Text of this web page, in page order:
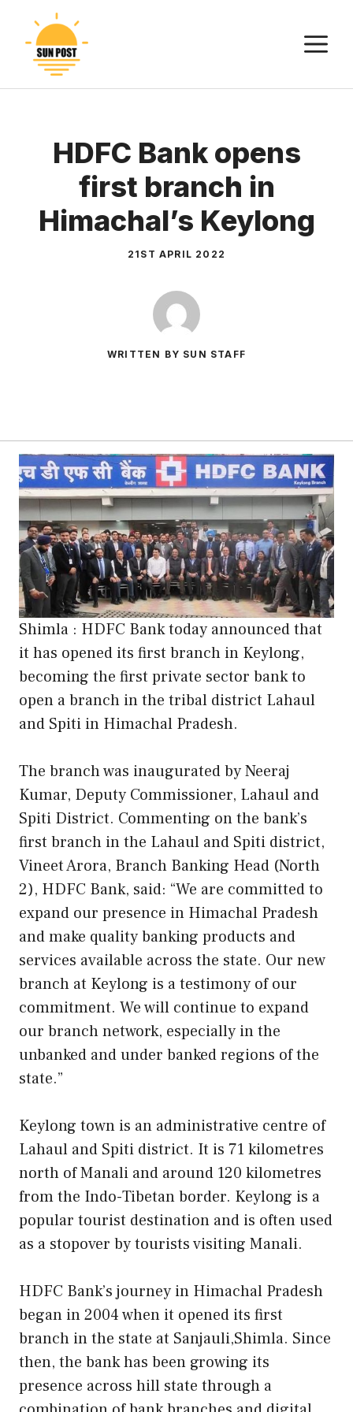
content
HDFC Bank opens
first branch in
Himachal’s Keylong
21ST APRIL 2022
WRITTEN BY SUN STAFF
Shimla : HDFC Bank today announced that
it has opened its first branch in Keylong,
becoming the first private sector bank to
open a branch in the tribal district Lahaul
and Spiti in Himachal Pradesh.
The branch was inaugurated by Neeraj
Kumar, Deputy Commissioner, Lahaul and
Spiti District. Commenting on the bank’s
first branch in the Lahaul and Spiti district,
Vineet Arora, Branch Banking Head (North
2), HDFC Bank, said: “We are committed to
expand our presence in Himachal Pradesh
and make quality banking products and
services available across the state. Our new
branch at Keylong is a testimony of our
commitment. We will continue to expand
our branch network, especially in the
unbanked and under banked regions of the
state.”
Keylong town is an administrative centre of
Lahaul and Spiti district. It is 71 kilometres
north of Manali and around 120 kilometres
from the Indo-Tibetan border. Keylong is a
popular tourist destination and is often used
as a stopover by tourists visiting Manali.
HDFC Bank’s journey in Himachal Pradesh
began in 2004 when it opened its first
branch in the state at Sanjauli,Shimla. Since
then, the bank has been growing its
presence across hill state through a